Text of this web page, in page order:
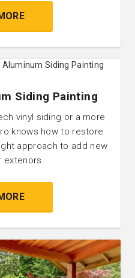
Siding Painting
vinyl siding or a more
knows how to restore
approach to add new
exteriors.